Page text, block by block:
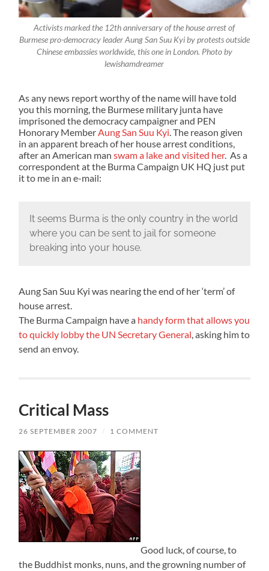
Activists marked the 12th anniversary of the house arrest of
Burmese pro-democracy leader Aung San Suu Kyi by protests outside
Chinese embassies worldwide, this one in London. Photo by
lewishamdreamer
As any news report worthy of the name will have told
you this morning, the Burmese military junta have
imprisoned the democracy campaigner and PEN
Honorary Member Aung San Suu Kyi . The reason given
in an apparent breach of her house arrest conditions,
after an American manswam a lake and visited her. As a
correspondent at the Burma Campaign UK HQ just put
it to me in an e-mail:
It seems Burma is the only country in the world
where you can be sent to jail for someone
breaking into your house.
Aung San Suu Kyi was nearing the end of her ‘term’ of
house arrest.
The Burma Campaign have a handy form that allows you
to quickly lobby the UN Secretary General, asking him to
send an envoy.
Critical Mass
26 SEPTEMBER 2007 / 1 COMMENT
Good luck, of course, to
the Buddhist monks, nuns, and the growning number of